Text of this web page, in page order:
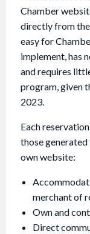
Chamber
directly from the
easy for
implement, has
and requires
program, given
2023.
Each
those
own website:
merchant of
Own and
Direct